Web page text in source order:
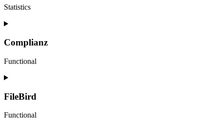
Statistics
Consent
service
sourcebuster-
js
Complianz
Functional
Consent
service
FileBird
Functional